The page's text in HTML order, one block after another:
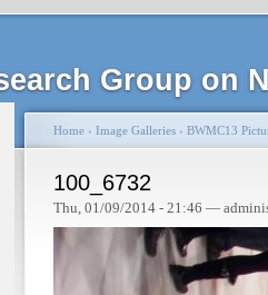
Group on
Home › Image Galleries › BWMC13
100_6732
Thu, 01/09/2014 - 21:46 —